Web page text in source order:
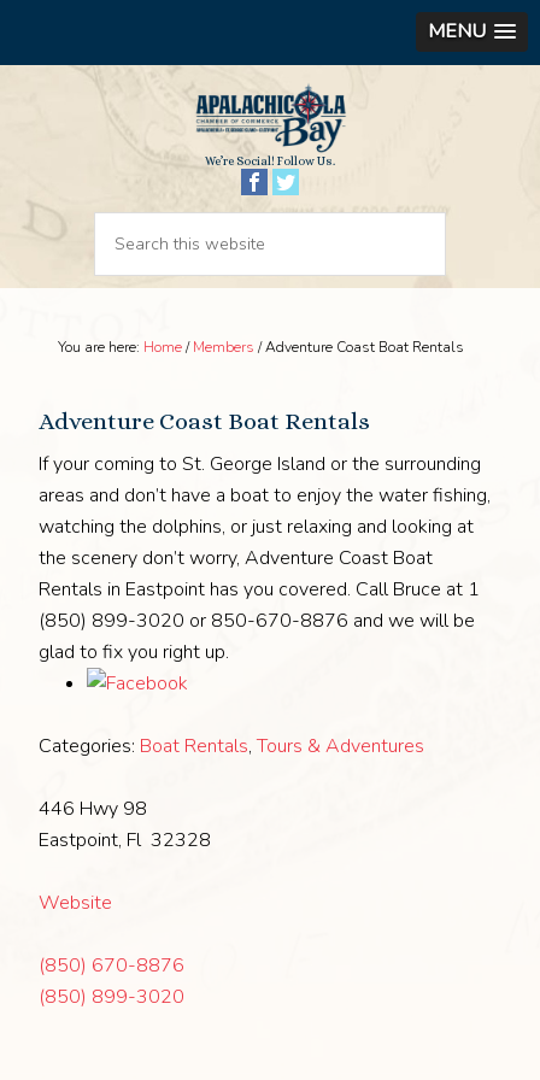
MENU
We’re Social! Follow Us.
You are here: Home / Members /Adventure Coast Boat Rentals
Adventure Coast Boat Rentals
If your coming to St. George Island or the surrounding
areas and don’t have a boat to enjoy the water fishing,
watching the dolphins, or just relaxing and looking at
the scenery don’t worry, Adventure Coast Boat
Rentals in Eastpoint has you covered. Call Bruce at 1
(850) 899-3020 or 850-670-8876 and we will be
glad to fix you right up.
Categories: Boat Rentals,Tours & Adventures
446 Hwy 98
Eastpoint, Fl 32328
Website
(850) 670-8876
(850) 899-3020